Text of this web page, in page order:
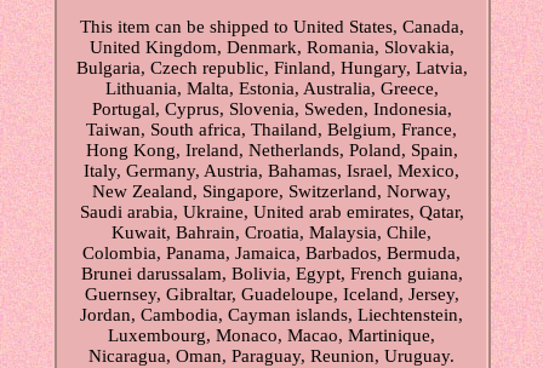
This item can be shipped to United States, Canada,
United Kingdom, Denmark, Romania, Slovakia,
Bulgaria, Czech republic, Finland, Hungary, Latvia,
Lithuania, Malta, Estonia, Australia, Greece,
Portugal, Cyprus, Slovenia, Sweden, Indonesia,
Taiwan, South africa, Thailand, Belgium, France,
Hong Kong, Ireland, Netherlands, Poland, Spain,
Italy, Germany, Austria, Bahamas, Israel, Mexico,
New Zealand, Singapore, Switzerland, Norway,
Saudi arabia, Ukraine, United arab emirates, Qatar,
Kuwait, Bahrain, Croatia, Malaysia, Chile,
Colombia, Panama, Jamaica, Barbados, Bermuda,
Brunei darussalam, Bolivia, Egypt, French guiana,
Guernsey, Gibraltar, Guadeloupe, Iceland, Jersey,
Jordan, Cambodia, Cayman islands, Liechtenstein,
Luxembourg, Monaco, Macao, Martinique,
Nicaragua, Oman, Paraguay, Reunion, Uruguay.